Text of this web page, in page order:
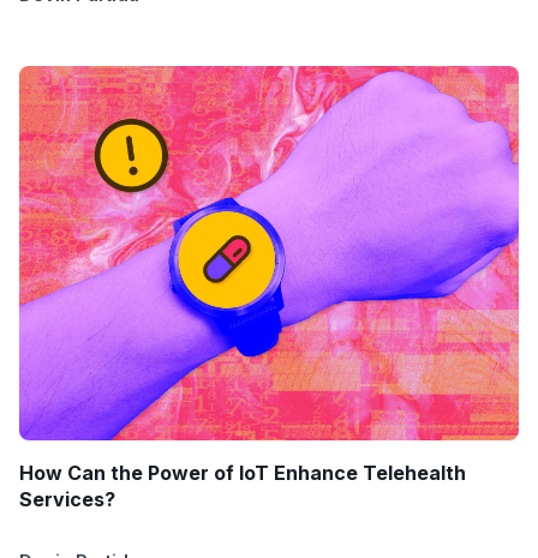
How Can the Power of IoT Enhance Telehealth
Services?